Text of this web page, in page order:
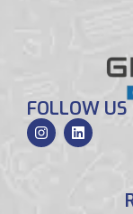
FOLLOW US